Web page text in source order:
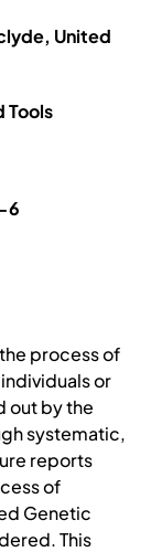
United
Tools
6
process of
or
out by the
systematic,
reports
of
Genetic
This